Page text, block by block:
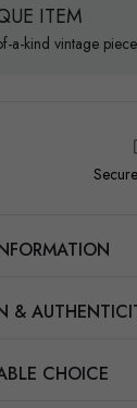
ITEM
a-kind vintage
&
CHOICE